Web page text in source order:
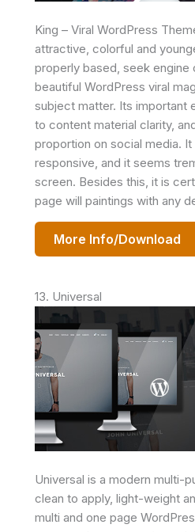
King – Viral WordPress
attractive, colorful and
properly based, seek engine
beautiful WordPress viral
subject matter. Its important
to content material clarity,
proportion on social media.
responsive, and it seems
screen. Besides this, it is
page will paintings with any
More Info/Download
13. Universal
Universal is a modern multi-
clean to apply, light-weight
multi and one page